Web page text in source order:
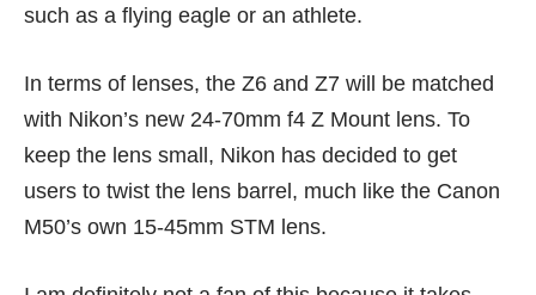
such as a flying eagle or an athlete.
In terms of lenses, the Z6 and Z7 will be matched
with Nikon’s new 24-70mm f4 Z Mount lens. To
keep the lens small, Nikon has decided to get
users to twist the lens barrel, much like the Canon
M50’s own 15-45mm STM lens.